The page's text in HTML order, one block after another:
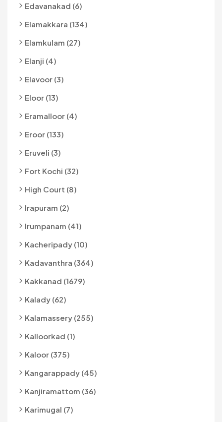
Edavanakad (6)
Elamakkara (134)
Elamkulam (27)
Elanji (4)
Elavoor (3)
Eloor (13)
Eramalloor (4)
Eroor (133)
Eruveli (3)
Fort Kochi (32)
High Court (8)
Irapuram (2)
Irumpanam (41)
Kacheripady (10)
Kadavanthra (364)
Kakkanad (1679)
Kalady (62)
Kalamassery (255)
Kalloorkad (1)
Kaloor (375)
Kangarappady (45)
Kanjiramattom (36)
Karimugal (7)